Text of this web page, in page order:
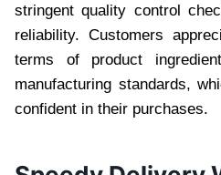
stringent quality control
reliability. Customers
terms of product
manufacturing standards,
confident in their purchases.